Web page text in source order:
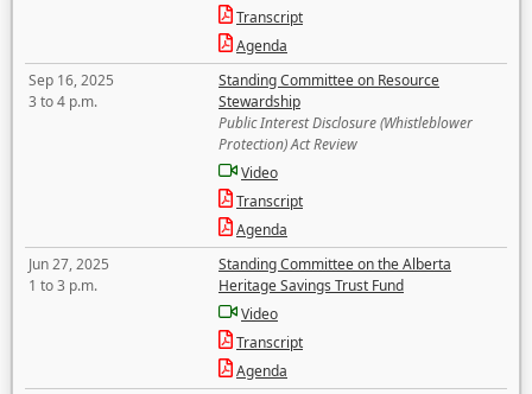
Transcript
Agenda
Sep 16, 2025
3 to 4 p.m.
Standing Committee on Resource
Stewardship
Public Interest Disclosure (Whistleblower
Protection) Act Review
Video
Transcript
Agenda
Jun 27, 2025
1 to 3 p.m.
Standing Committee on the Alberta
Heritage Savings Trust Fund
Video
Transcript
Agenda